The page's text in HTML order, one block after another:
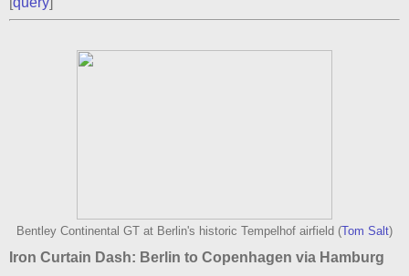
Bentley Continental GT at Berlin's historic Tempelhof airfield (Tom Salt)
Iron Curtain Dash: Berlin to Copenhagen via Hamburg